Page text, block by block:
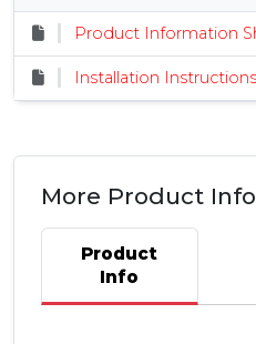
Product Information
Installation Instructions
More Product Info
Product
Info